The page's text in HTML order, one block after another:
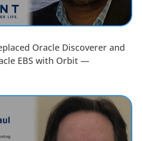
Oracle Discoverer and
EBS with Orbit —